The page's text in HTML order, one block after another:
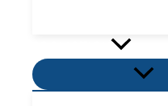
Menu
Toggle